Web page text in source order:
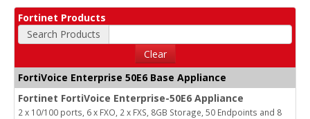
Fortinet Products
Search Products
Clear
FortiVoice Enterprise 50E6 Base Appliance
Fortinet FortiVoice Enterprise-50E6 Appliance
2 x 10/100 ports, 6 x FXO, 2 x FXS, 8GB Storage, 50 Endpoints and 8